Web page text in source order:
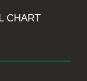
CHART